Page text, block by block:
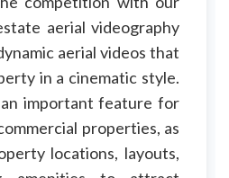
aerial videography
aerial videos that
in a cinematic style.
important feature for
properties, as
locations, layouts,